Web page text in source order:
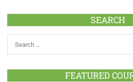
SEARCH
FEATURED